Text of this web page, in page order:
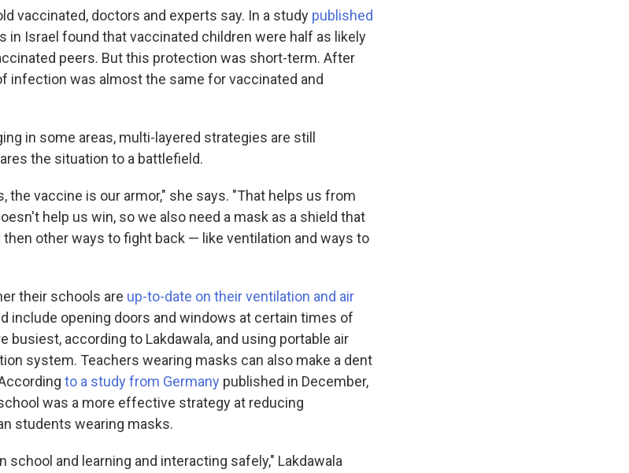
vaccinated, doctors and experts say. In a study published
in Israel found that vaccinated children were half as likely
peers. But this protection was short-term. After
infection was almost the same for vaccinated and
in some areas, multi-layered strategies are still
the situation to a battlefield.
the vaccine is our armor," she says. "That helps us from
help us win, so we also need a mask as a shield that
then other ways to fight back — like ventilation and ways to
their schools are up-to-date on their ventilation and air
include opening doors and windows at certain times of
busiest, according to Lakdawala, and using portable air
system. Teachers wearing masks can also make a dent
to a study from Germany published in December,
was a more effective strategy at reducing
students wearing masks.
school and learning and interacting safely," Lakdawala